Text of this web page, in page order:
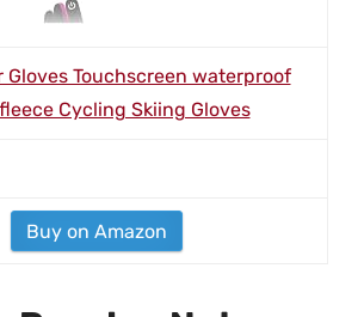
Gloves Touchscreen waterproof
Cycling Skiing Gloves
Buy on Amazon